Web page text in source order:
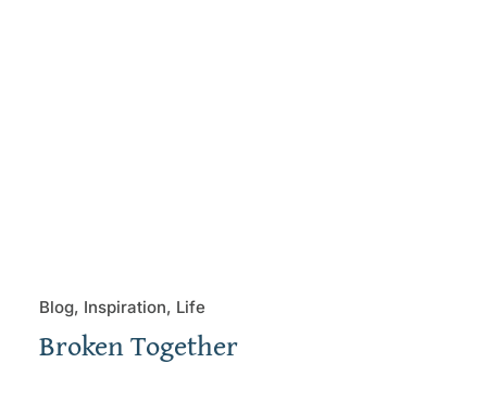
Blog, Inspiration, Life
Broken Together